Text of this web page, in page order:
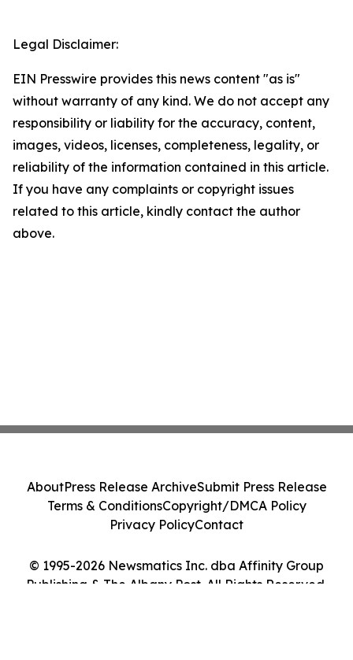
Legal Disclaimer:
EIN Presswire provides this news content "as is"
without warranty of any kind. We do not accept any
responsibility or liability for the accuracy, content,
images, videos, licenses, completeness, legality, or
reliability of the information contained in this article.
If you have any complaints or copyright issues
related to this article, kindly contact the author
above.
© 1995-2026 Newsmatics Inc. dba Affinity Group
Publishing & The Albany Post. All Rights Reserved.
AboutPress Release ArchiveSubmit Press Release
Terms & ConditionsCopyright/DMCA Policy
Privacy PolicyContact